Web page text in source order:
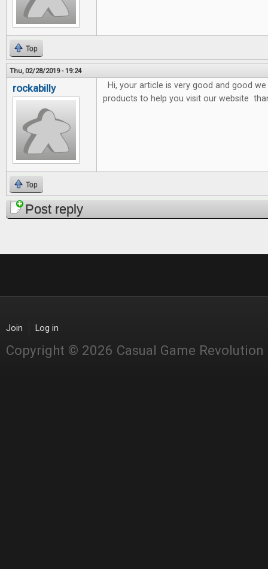
Top
Thu, 02/28/2019 - 19:24
rockabilly
Hi, your article is very good and good
products to help you visit our website
Top
Post reply
Join Log in
Copyright © 2026 Casual Game Revolution